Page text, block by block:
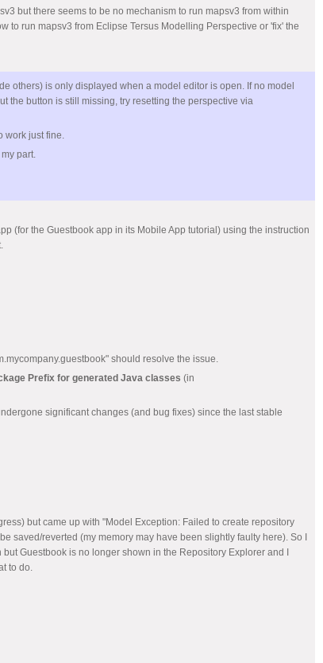
but there seems to be no mechanism to run mapsv3 from within
to run mapsv3 from Eclipse Tersus Modelling Perspective or 'fix' the
others) is only displayed when a model editor is open. If no model
the button is still missing, try resetting the perspective via
work just fine.
part.
(for the Guestbook app in its Mobile App tutorial) using the instruction
should resolve the issue.
Prefix for generated Java classes (in
significant changes (and bug fixes) since the last stable
but came up with "Model Exception: Failed to create repository
reverted (my memory may have been slightly faulty here). So I
Guestbook is no longer shown in the Repository Explorer and I
to do.